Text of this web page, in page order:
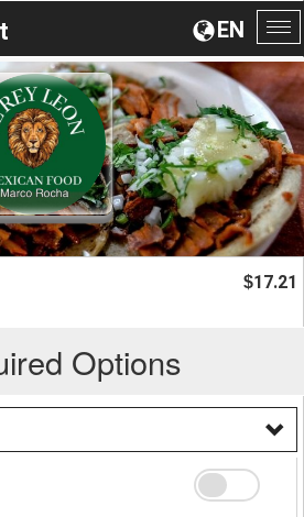
EN
$17.21
Options